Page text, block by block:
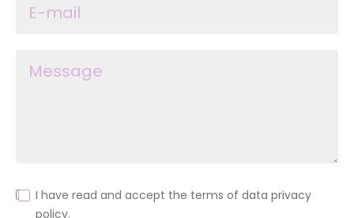
I have read and accept the terms of data privacy
policy.